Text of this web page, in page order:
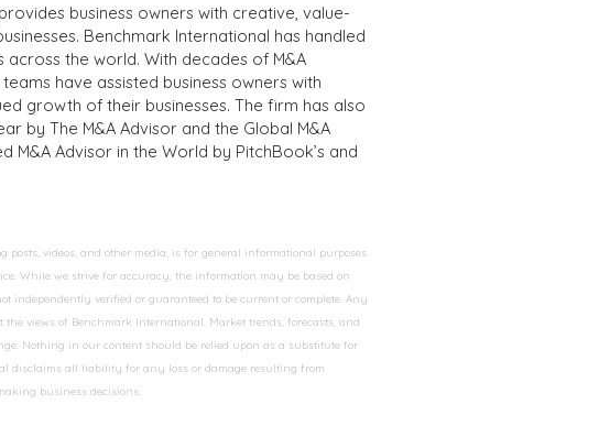
business owners with creative, value-
Benchmark International has handled
the world. With decades of M&A
have assisted business owners with
growth of their businesses. The firm has also
by The M&A Advisor and the Global M&A
M&A Advisor in the World by PitchBook’s and
videos, and other media, is for general informational purposes
While we strive for accuracy, the information may be based on
verified or guaranteed to be current or complete. Any
views of Benchmark International. Market trends, forecasts, and
Nothing in our content should be relied upon as a substitute for
disclaims all liability for any loss or damage resulting from
business decisions.